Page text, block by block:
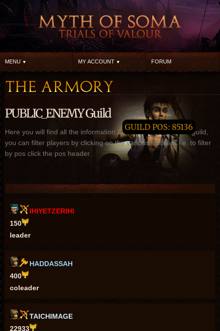
MENU MY ACCOUNT FORUM
PUBLIC_ENEMY Guild
Here you will find all the information about PUBLIC_ENEMY guild,
you can filter players by clicking on the various headers i.e. to filter
by pos click the pos header.
IHIYETZERIHI
150
leader
HADDASSAH
400
coleader
TAICHIMAGE
22933
GUILD POS: 85136